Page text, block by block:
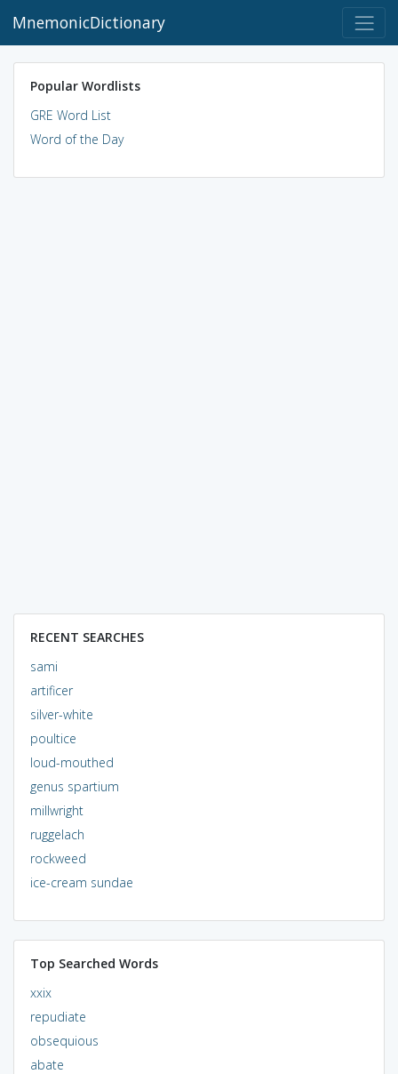
MnemonicDictionary
Popular Wordlists
GRE Word List
Word of the Day
RECENT SEARCHES
sami
artificer
silver-white
poultice
loud-mouthed
genus spartium
millwright
ruggelach
rockweed
ice-cream sundae
Top Searched Words
xxix
repudiate
obsequious
abate